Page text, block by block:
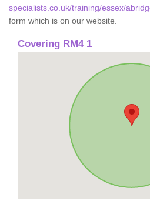
specialists.co.uk/training/essex/
form which is on our website.
Covering RM4 1